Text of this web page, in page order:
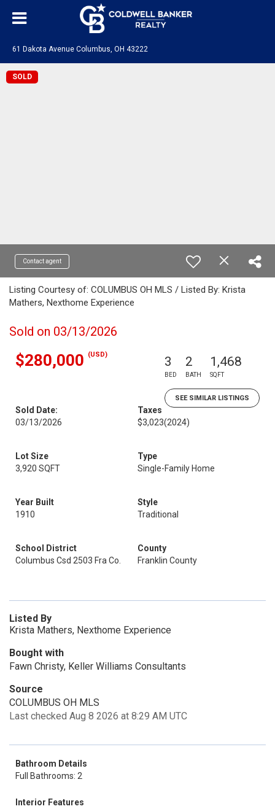
61 Dakota Avenue Columbus, OH 43222
SOLD
Contact agent
Listing Courtesy of: COLUMBUS OH MLS / Listed By: Krista
Mathers, Nexthome Experience
Sold on 03/13/2026
$280,000 (USD) 3
BED
2
BATH
1,468
SQFT
SEE SIMILAR LISTINGS
Sold Date:
03/13/2026
Taxes
$3,023(2024)
Lot Size
3,920 SQFT
Type
Single-Family Home
Year Built
1910
Style
Traditional
School District
Columbus Csd 2503 Fra Co.
County
Franklin County
Listed By
Krista Mathers, Nexthome Experience
Bought with
Fawn Christy, Keller Williams Consultants
Source
COLUMBUS OH MLS
Last checked Aug 8 2026 at 8:29 AM UTC
Bathroom Details
Full Bathrooms: 2
Interior Features